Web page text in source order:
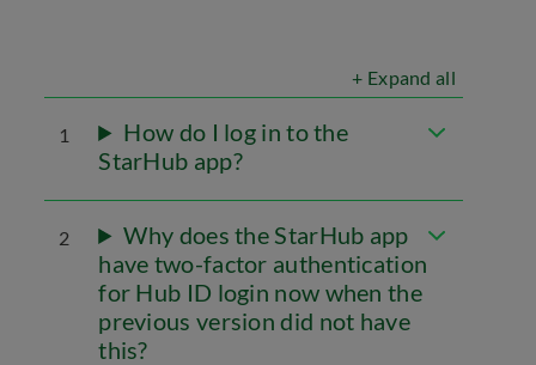
+ Expand all
1
How do I log in to the
StarHub app?
2
Why does the StarHub app
have two-factor authentication
for Hub ID login now when the
previous version did not have
this?